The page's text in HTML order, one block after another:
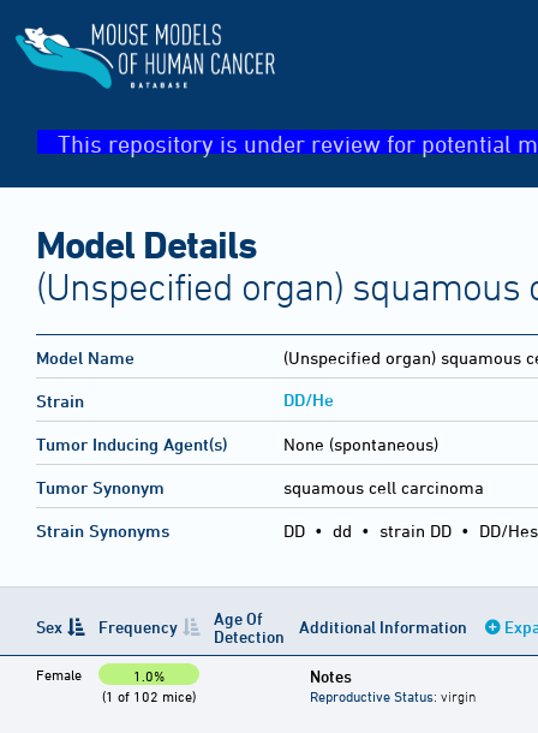
This repository is under review for potential
Model Details
(Unspecified organ) squamous
Model Name (Unspecified organ) squamous
Strain DD/He
Tumor Inducing Agent(s) None (spontaneous)
Tumor Synonym squamous cell carcinoma
Strain Synonyms DD • dd • strain DD • DD/
Sex Frequency
Age Of
Detection
Additional Information
Female
1.0%
(1 of 102 mice)
Notes
Reproductive Status: virgin